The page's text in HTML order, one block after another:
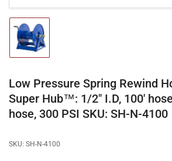
Load
image
1
view
Low Pressure Spring Rewind
Super Hub™: 1/2" I.D, 100'
hose, 300 PSI SKU: SH-N-4100
SKU: SH-N-4100